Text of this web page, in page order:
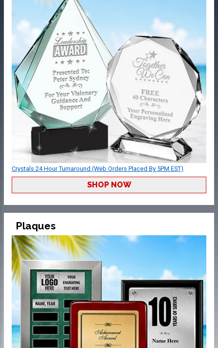
Crystals 24 Hour Turnaround (Web Orders Placed By 5PM EST)
SHOP NOW
Plaques